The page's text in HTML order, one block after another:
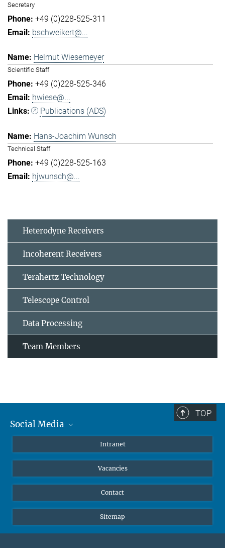
Secretary
+49 (0)228-525-311
bschweikert@...
Helmut Wiesemeyer
Scientific Staff
+49 (0)228-525-346
hwiese@...
Publications (ADS)
Hans-Joachim Wunsch
Technical Staff
+49 (0)228-525-163
hjwunsch@...
Heterodyne Receivers
Incoherent Receivers
Terahertz Technology
Telescope Control
Data Processing
Team Members
TOP
Social Media
LinkedIn
Intranet
Vacancies
Contact
Sitemap